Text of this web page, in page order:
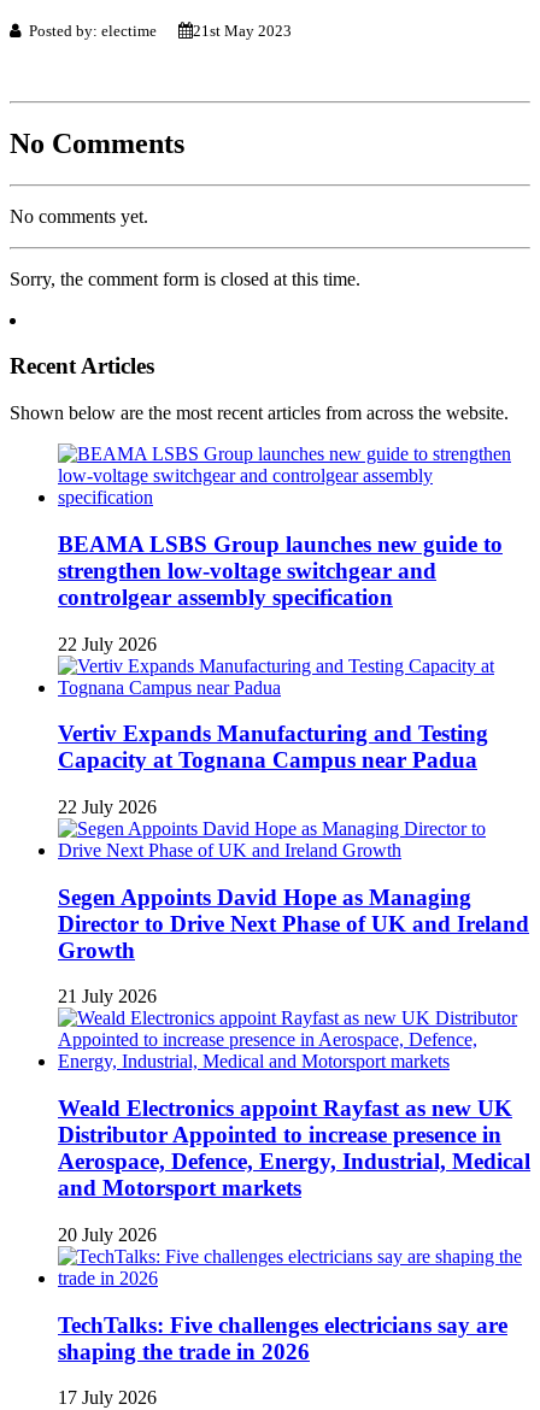
Posted by: electime 21st May 2023
No Comments
No comments yet.
Sorry, the comment form is closed at this time.
Recent Articles
Shown below are the most recent articles from across the website.
BEAMA LSBS Group launches new guide to
strengthen low-voltage switchgear and
controlgear assembly specification
22 July 2026
Vertiv Expands Manufacturing and Testing
Capacity at Tognana Campus near Padua
22 July 2026
Segen Appoints David Hope as Managing
Director to Drive Next Phase of UK and Ireland
Growth
21 July 2026
Weald Electronics appoint Rayfast as new UK
Distributor Appointed to increase presence in
Aerospace, Defence, Energy, Industrial, Medical
and Motorsport markets
20 July 2026
TechTalks: Five challenges electricians say are
shaping the trade in 2026
17 July 2026